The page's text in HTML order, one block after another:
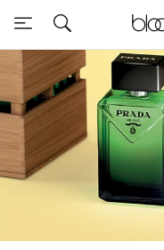
View All
New to Sale
Further Reductions